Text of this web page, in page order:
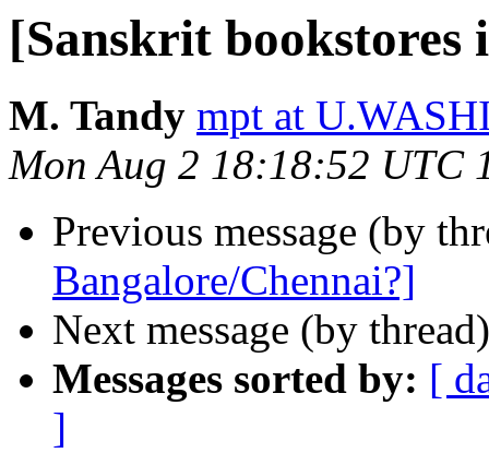
[Sanskrit bookstores
M. Tandy mpt at
Mon Aug 2 18:18:52 UTC
Previous message (by
Bangalore/Chennai?]
Next message (by
Messages sorted by: [
]